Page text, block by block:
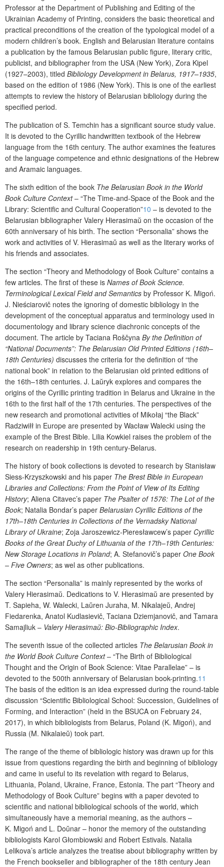
Professor at the Department of Publishing and Editing of the
Ukrainian Academy of Printing, considers the basic theoretical and
practical preconditions of the creation of the typological model of a
modern children’s book. English and Belarusian literature contains
a publication by the famous Belarusian public figure, literary critic,
publicist, and bibliographer from the USA (New York), Zora Kipel
(1927–2003), titled Bibliology Development in Belarus, 1917–1935,
based on the edition of 1986 (New York). This is one of the earliest
attempts to review the history of Belarusian bibliology during the
specified period.
The publication of S. Temchin has a significant source study value.
It is devoted to the Cyrillic handwritten textbook of the Hebrew
language from the 16th century. The author examines the features
of the language competence and ethnic designations of the Hebrew
and Aramaic languages.
The sixth edition of the book The Belarusian Book in the World
Book Culture Context– “The Time-and-Space of the Book and the
Library: Scientific and Cultural Cooperation”10 – is devoted to the
Belarusian bibliographer Valery Hierasimaŭ on the occasion of the
60th anniversary of his birth. The section “Personalia” shows the
work and activities of V. Hierasimaŭ as well as the literary works of
his friends and associates.
The section “Theory and Methodology of Book Culture” contains a
few articles. The first of these is Names of Book Science.
Terminological Lexical Field and Semantics by Professor K. Migoń.
J. Nieściarovič notes the ignoring of domestic bibliology in the
development of the conceptual apparatus and terminology used in
documentology and library science diachronic concepts of the
document. The article by Taciana Roščyna By the Definition of
“National Documents”: The Belarusian Old Printed Editions (16th–
18th Centuries) discusses the criteria for the definition of “the
national book” in relation to the Belarusian old printed editions of
the 16th–18th centuries. J. Laŭryk explores and compares the
origins of the Cyrillic printing tradition in Belarus and Ukraine in the
16th to the first half of the 17th centuries. The perspectives of the
new research and promotional activities of Mikołaj “the Black”
Radziwiłł in Europe are presented by Wacław Walecki using the
example of the Brest Bible. Lilia Kowkiel raises the problem of the
research on readership in 19th century-Belarus.
The history of book collections is devoted to research by Stanisław
Siess-Krzyszkowski and his paper The Brest Bible in European
Libraries and Collections: From the Point of View of Its Editing
History; Aliena Citavec’s paper The Psalter of 1576: The Lot of the
Book; Natalia Bondar’s paper Belarusian Cyrillic Editions of the
17th–18th Centuries in Collections of the Vernadsky National
Library of Ukraine; Zoja Jaroszewicz-Pieresławcew’s paper Cyrillic
Books of the Great Duchy of Lithuania of the 17th–19th Centuries:
New Storage Locations in Poland; A. Stefanovič’s paper One Book
– Five Owners; as wel as other publications.
The section “Personalia” is mainly represented by the works of
Valery Hierasimaŭ. Dedications to V. Hierasimaŭ are presented by
T. Sapieha, W. Walecki, Laŭren Juraha, M. Nikalajeŭ, Andrej
Fiedarenka, Anatol Kudlasievič, Taciana Dziemjanovič, and Tamara
Samajliuk – Valery Hierasimaŭ: Bio-Bibliographic Index.
The seventh issue of the collected articles The Belarusian Book in
the World Book Culture Context– “The Birth of Bibliological
Thought and the Origin of Book Science: Vitae Parallelae” – is
devoted to the 500th anniversary of Belarusian book-printing.11
The basis of the edition is an idea expressed during the round-table
discussion “Scientific Bibliological School: Succession, Guidelines of
Forming, and Interaction” (held in the BSUCA on February 24,
2017), in which bibliologists from Belarus, Poland (K. Migoń), and
Russia (M. Nikalaieŭ) took part.
The range of the theme of bibliologic history was drawn up for this
issue from questions regarding the birth and beginning of bibliology
and came in useful to its revelation with regard to Belarus,
Lithuania, Poland, Ukraine, France, Estonia. The part “Theory and
Methodology of Book Culture” begins with a paper devoted to
scientific and national bibliological schools of the world, which
simultaneously have a memorial meaning, as the authors –
K. Migoń and L. Doŭnar – honor the memory of the outstanding
bibliologists Karol Głombiowski and Robert Estivals. Natalia
Lelikova’s article analyzes the treatise about bibliography written by
the French bookseller and bibliographer of the 18th century Jean